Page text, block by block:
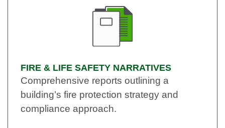
FIRE & LIFE SAFETY NARRATIVES
Comprehensive reports outlining a
building’s fire protection strategy and
compliance approach.